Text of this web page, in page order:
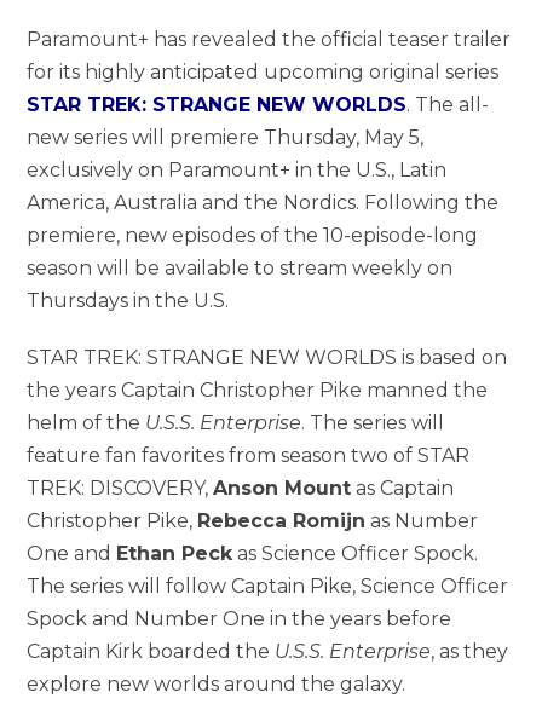
Paramount+ has revealed the official teaser trailer
for its highly anticipated upcoming original series
STAR TREK: STRANGE NEW WORLDS. The all-
new series will premiere Thursday, May 5,
exclusively on Paramount+ in the U.S., Latin
America, Australia and the Nordics. Following the
premiere, new episodes of the 10-episode-long
season will be available to stream weekly on
Thursdays in the U.S.
STAR TREK: STRANGE NEW WORLDS is based on
the years Captain Christopher Pike manned the
helm of the U.S.S. Enterprise. The series will
feature fan favorites from season two of STAR
TREK: DISCOVERY,Anson Mount as Captain
Christopher Pike, Rebecca Romijn as Number
One and Ethan Peckas Science Officer Spock.
The series will follow Captain Pike, Science Officer
Spock and Number One in the years before
Captain Kirk boarded the U.S.S. Enterprise, as they
explore new worlds around the galaxy.